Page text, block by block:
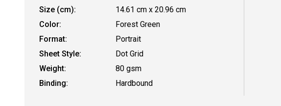
Size (cm):
14.61 cm x 20.96 cm
Color:
Forest Green
Format:
Portrait
Sheet Style:
Dot Grid
Weight:
80 gsm
Binding:
Hardbound